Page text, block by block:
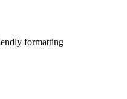
formatting